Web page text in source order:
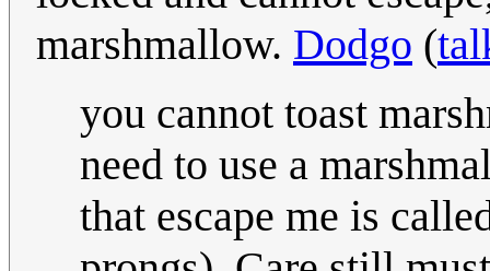
marshmallow. Dodgo (
you cannot toast
need to use a
that escape me is